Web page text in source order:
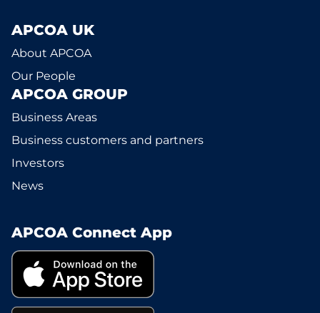
APCOA UK
About APCOA
Our People
APCOA GROUP
Business Areas
Business customers and partners
Investors
News
APCOA Connect App